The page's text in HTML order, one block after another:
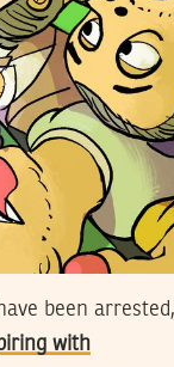
been arrested,
with